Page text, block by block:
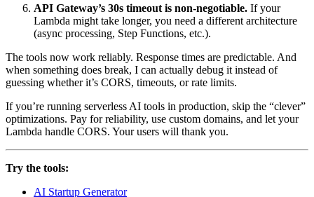
API Gateway’s 30s timeout is non-negotiable. If your
Lambda might take longer, you need a different architecture
(async processing, Step Functions, etc.).
The tools now work reliably. Response times are predictable. And
when something does break, I can actually debug it instead of
guessing whether it’s CORS, timeouts, or rate limits.
If you’re running serverless AI tools in production, skip the “clever”
optimizations. Pay for reliability, use custom domains, and let your
Lambda handle CORS. Your users will thank you.
Try the tools:
AI Startup Generator